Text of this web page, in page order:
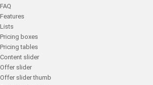
FAQ
Features
Lists
Pricing boxes
Pricing tables
Content slider
Offer slider
Offer slider thumb